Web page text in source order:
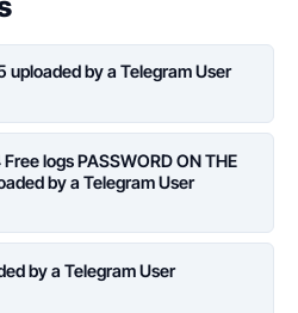
uploaded by a Telegram User
logs PASSWORD ON THE
by a Telegram User
by a Telegram User